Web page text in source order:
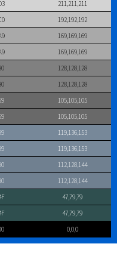
211,211,211
192,192,192
169,169,169
169,169,169
128,128,128
128,128,128
105,105,105
105,105,105
119,136,153
119,136,153
112,128,144
112,128,144
47,79,79
47,79,79
0,0,0